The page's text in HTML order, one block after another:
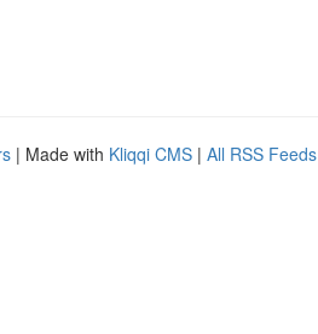
| Made with Kliqqi CMS | All RSS Feeds